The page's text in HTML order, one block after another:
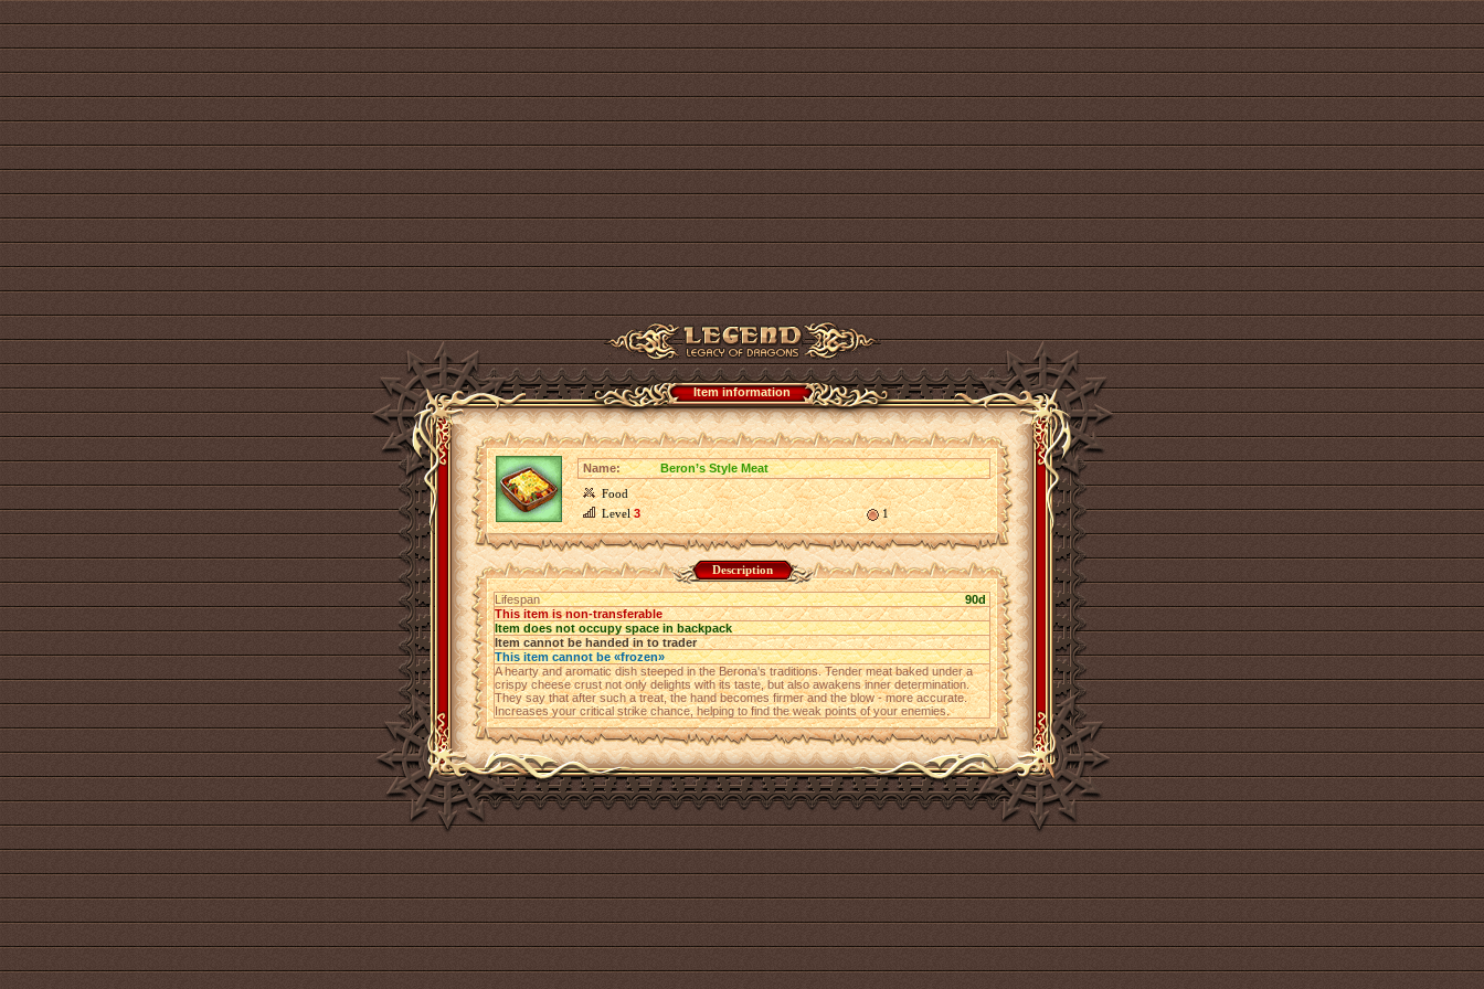
Item information
Name:
Beron’s Style Meat
Food
Level3 1
Description
Lifespan
90d
This item is non-transferable
Item does not occupy space in backpack
Item cannot be handed in to trader
This item cannot be «frozen»
A hearty and aromatic dish steeped in the Berona's traditions. Tender meat baked under a
crispy cheese crust not only delights with its taste, but also awakens inner determination.
They say that after such a treat, the hand becomes firmer and the blow - more accurate.
Increases your critical strike chance, helping to find the weak points of your enemies.